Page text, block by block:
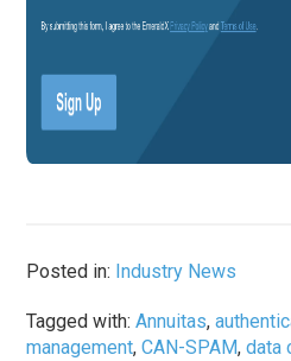
Posted in: Industry News
Tagged with:Annuitas,
management,CAN-SPAM,data